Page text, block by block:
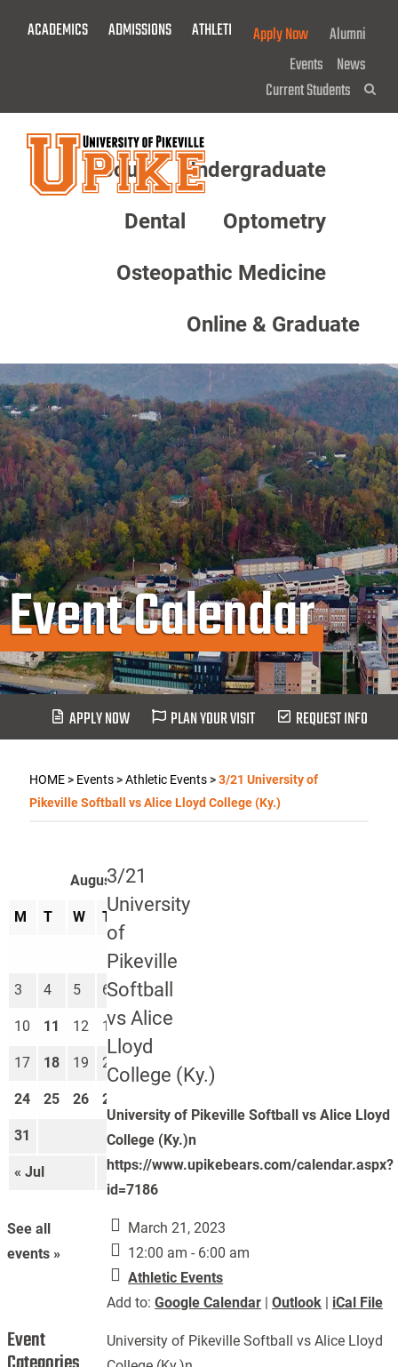
ACADEMICS ADMISSIONS ATHLETICS GIVE NOW!
Apply Now
Alumni
Events News
Current Students
About Undergraduate
Dental Optometry
Osteopathic Medicine
Online & Graduate
Event Calendar
APPLY NOW PLAN YOUR VISIT REQUEST INFO
HOME> Events>Athletic Events>3/21 University of
Pikeville Softball vs Alice Lloyd College (Ky.)
3/21
University
of
Pikeville
Softball
vs Alice
Lloyd
College (Ky.)
University of Pikeville Softball vs Alice Lloyd
College (Ky.)n
https://www.upikebears.com/calendar.aspx?
id=7186
March 21, 2023
12:00 am - 6:00 am
Athletic Events
Add to:Google Calendar |Outlook | iCal File
University of Pikeville Softball vs Alice Lloyd
August 2026
M T W T
« Jul Sep »
1
3 4 5 6 7 8
10 11 12 13 14 15
17 18 19 20 21
24 25 26 27
31
See all
events »
Event